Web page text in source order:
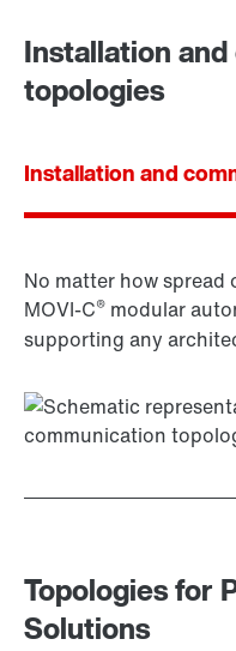
Installation
topologies
Installation and
No matter how
MOVI‑C® modular
supporting any
Topologies for
Solutions